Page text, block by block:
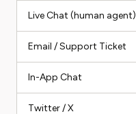
Live Chat (human agent)
Email / Support Ticket
In-App Chat
Twitter / X